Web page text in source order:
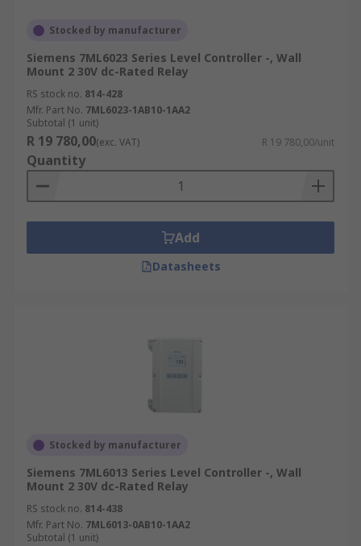
Stocked by manufacturer
Siemens 7ML6023 Series Level Controller -, Wall
Mount 2 30V dc-Rated Relay
RS stock no. 814-428
Mfr. Part No. 7ML6023-1AB10-1AA2
Subtotal (1 unit)
R 19 780,00(exc. VAT) R 19 780,00/unit
Quantity
Add
Datasheets
Stocked by manufacturer
Siemens 7ML6013 Series Level Controller -, Wall
Mount 2 30V dc-Rated Relay
RS stock no. 814-438
Mfr. Part No. 7ML6013-0AB10-1AA2
Subtotal (1 unit)